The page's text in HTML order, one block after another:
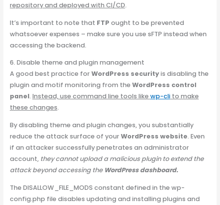
repository and deployed with CI/CD.
It’s important to note that FTP ought to be prevented
whatsoever expenses – make sure you use sFTP instead when
accessing the backend.
6. Disable theme and plugin management
A good best practice forWordPress securityis disabling the
plugin and motif monitoring from the WordPress control
panel. Instead, use command line tools like wp-clito make
these changes.
By disabling theme and plugin changes, you substantially
reduce the attack surface of yourWordPress website. Even
if an attacker successfully penetrates an administrator
account, they cannot upload a malicious plugin to extend the
attack beyond accessing the WordPress dashboard.
The DISALLOW_FILE_MODS constant defined in the wp-
config.php file disables updating and installing plugins and